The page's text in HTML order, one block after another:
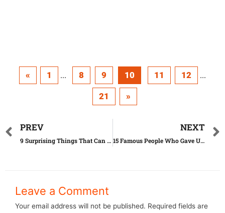
« 1 ... 8 9 10 11 12 ...
21 »
PREV
9 Surprising Things That Can Actually Expire
NEXT
15 Famous People Who Gave Up Their Children
Leave a Comment
Your email address will not be published. Required fields are